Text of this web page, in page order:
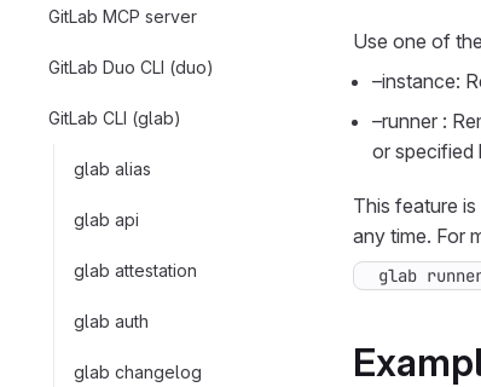
GitLab MCP server
GitLab Duo CLI (duo)
GitLab CLI (glab)
glab alias
glab api
glab attestation
glab auth
glab changelog
Use one of
–instance:
–runner :
or specified
This feature
any time. For
glab